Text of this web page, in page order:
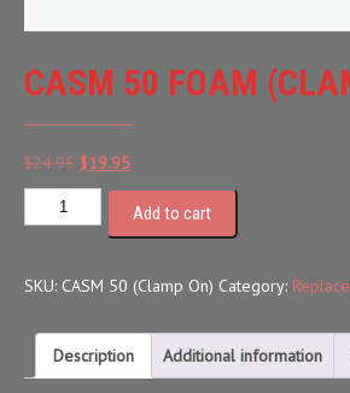
CASM 50 FOAM
$24.95 Original
price
$24.95.
$19.95Current
price
is:
$19.95.
Add to cart
SKU: CASM 50 (Clamp On) Category:
Description Additional information